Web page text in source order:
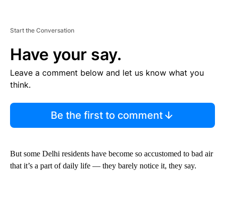
Start the Conversation
Have your say.
Leave a comment below and let us know what you
think.
Be the first to comment
But some Delhi residents have become so accustomed to bad air
that it’s a part of daily life — they barely notice it, they say.